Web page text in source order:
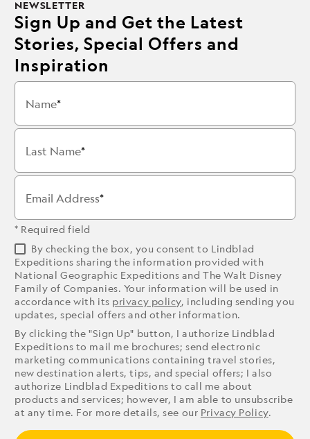
NEWSLETTER
Sign Up and Get the Latest
Stories, Special Offers and
Inspiration
Name
Last Name
Email Address
* Required field
By checking the box, you consent to Lindblad
Expeditions sharing the information provided with
National Geographic Expeditions and The Walt Disney
Family of Companies. Your information will be used in
accordance with its privacy policy, including sending you
updates, special offers and other information.
By clicking the "Sign Up" button, I authorize Lindblad
Expeditions to mail me brochures; send electronic
marketing communications containing travel stories,
new destination alerts, tips, and special offers; I also
authorize Lindblad Expeditions to call me about
products and services; however, I am able to unsubscribe
at any time. For more details, see our Privacy Policy.